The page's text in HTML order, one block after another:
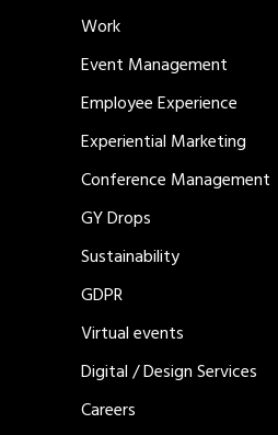
Work
Event Management
Employee Experience
Experiential Marketing
Conference Management
GY Drops
Sustainability
GDPR
Virtual events
Digital / Design Services
Careers